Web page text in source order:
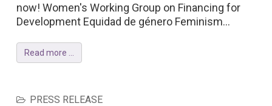
now! Women's Working Group on Financing for
Development Equidad de género Feminism...
Read more ...
PRESS RELEASE